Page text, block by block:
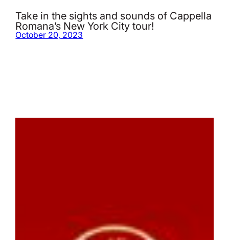
Take in the sights and sounds of Cappella
Romana’s New York City tour!
October 20, 2023